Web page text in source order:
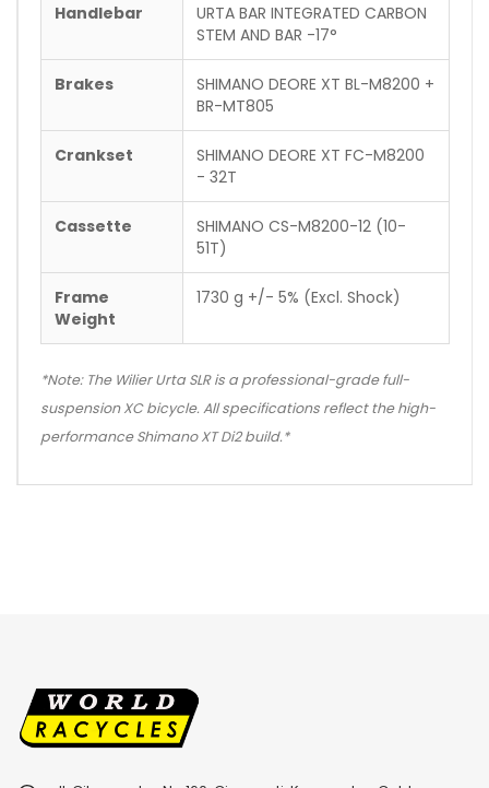
Handlebar
URTA BAR INTEGRATED CARBON
STEM AND BAR -17°
Brakes
SHIMANO DEORE XT BL-M8200 +
BR-MT805
Crankset
SHIMANO DEORE XT FC-M8200
- 32T
Cassette
SHIMANO CS-M8200-12 (10-
51T)
Frame
Weight
1730 g +/- 5% (Excl. Shock)
*Note: The Wilier Urta SLR is a professional-grade full-
suspension XC bicycle. All specifications reflect the high-
performance Shimano XT Di2 build.*